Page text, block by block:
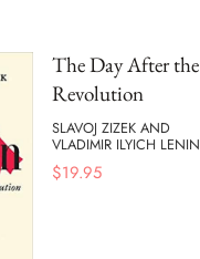
The Day After the
Revolution
SLAVOJ ZIZEK AND
VLADIMIR ILYICH LENIN
$19.95